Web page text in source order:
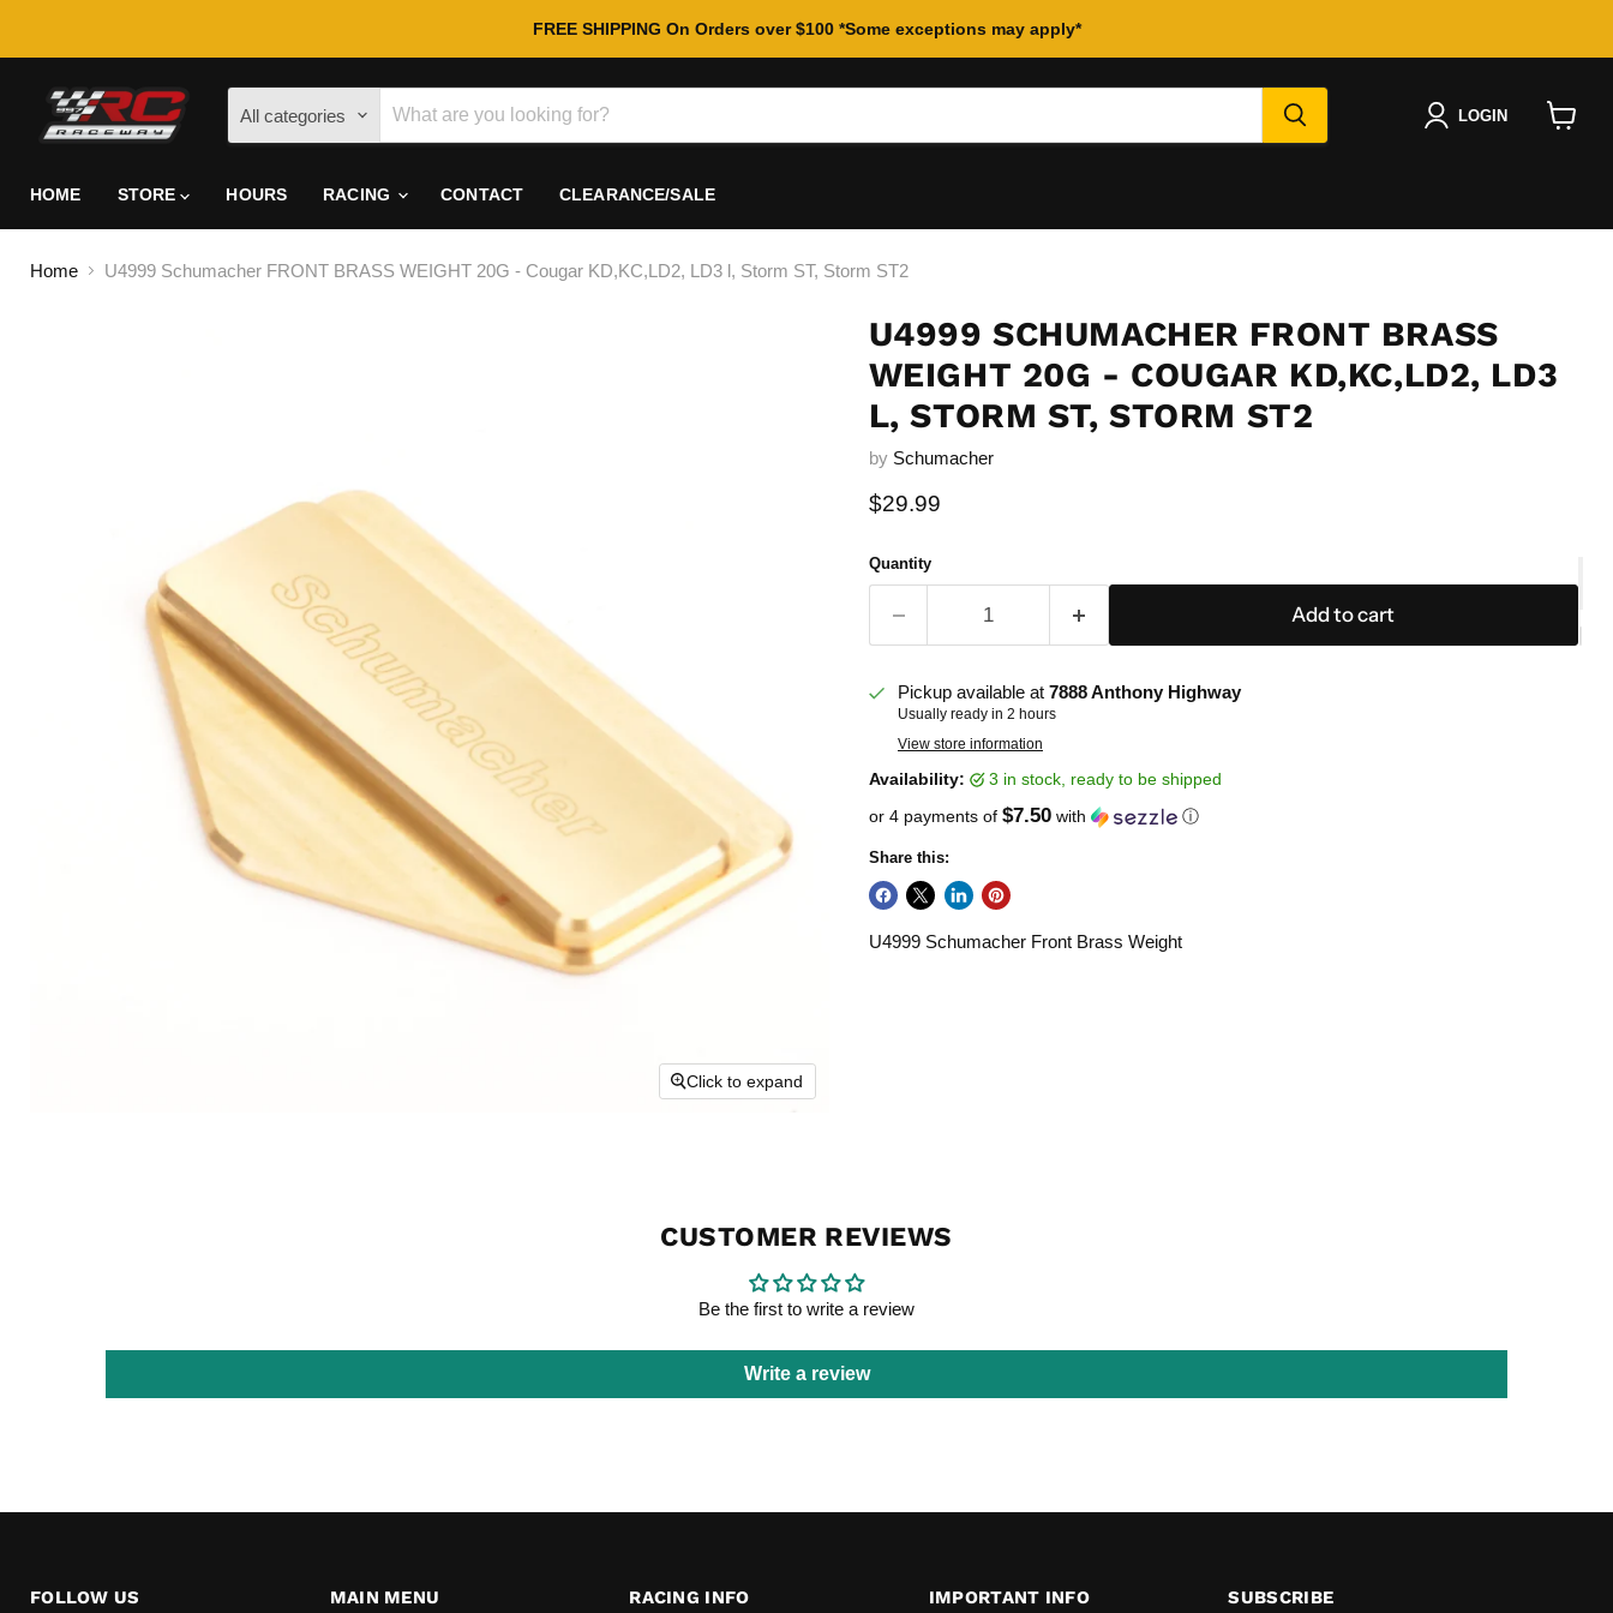
FREE SHIPPING On Orders over $100 *Some exceptions may apply*
All categories LOGIN
HOME STORE HOURS RACING CONTACT CLEARANCE/SALE
Home U4999 Schumacher FRONT BRASS WEIGHT 20G - Cougar KD,KC,LD2, LD3 l, Storm ST, Storm ST2
Click to expand
U4999 SCHUMACHER FRONT BRASS
WEIGHT 20G - COUGAR KD,KC,LD2, LD3
L, STORM ST, STORM ST2
by Schumacher
Current price
$29.99
Quantity
Add to cart
Pickup available at 7888 Anthony Highway
Usually ready in 2 hours
View store information
Availability:
3 in stock, ready to be shipped
or 4 payments of $7.50with ⓘ
Share this:
U4999 Schumacher Front Brass Weight
CUSTOMER REVIEWS
Be the first to write a review
Write a review
FOLLOW US MAIN MENU RACING INFO IMPORTANT INFO SUBSCRIBE